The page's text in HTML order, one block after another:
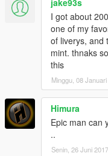
I got about
one of my
of liverys, and
mint. thnaks
this
Minggu, 08
Himura
Epic man can
..
Senin, 26 Juni 2017